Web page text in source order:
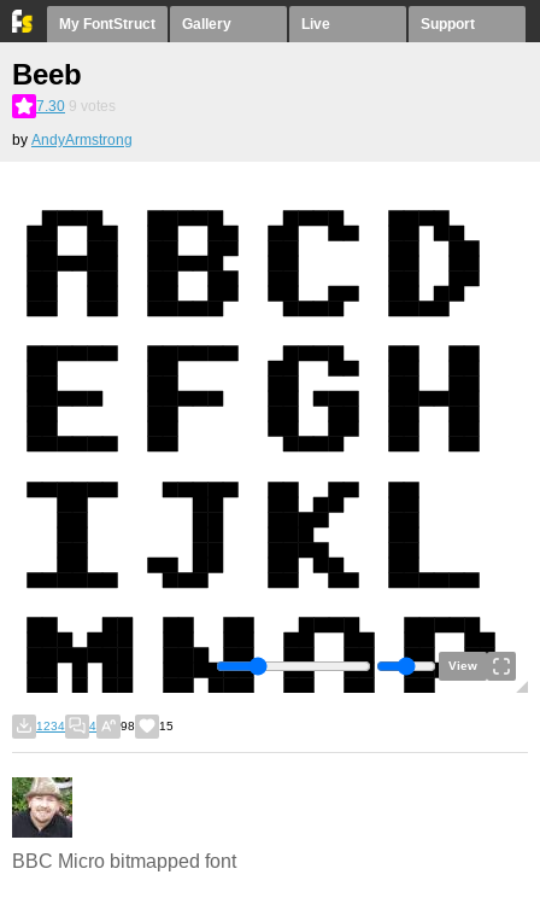
My FontStruct Gallery Live Support
Beeb
7.30 9 votes
by AndyArmstrong
View
1234 4 98 15
BBC Micro bitmapped font